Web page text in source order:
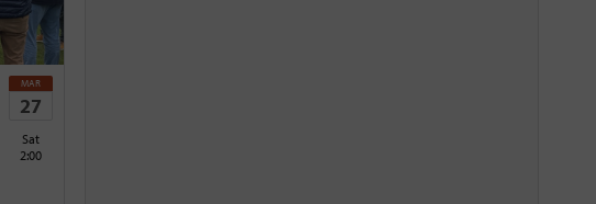
MAR
27
Sat
2:00